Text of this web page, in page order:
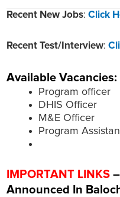
Recent New Jobs: Click
Recent Test/Interview:
Available Vacancies:
Program officer
DHIS Officer
M&E Officer
Program
IMPORTANT LINKS
Announced In